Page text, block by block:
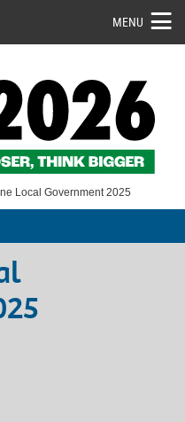
MENU
Local Government 2025